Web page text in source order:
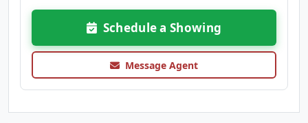
Schedule a Showing
Message Agent